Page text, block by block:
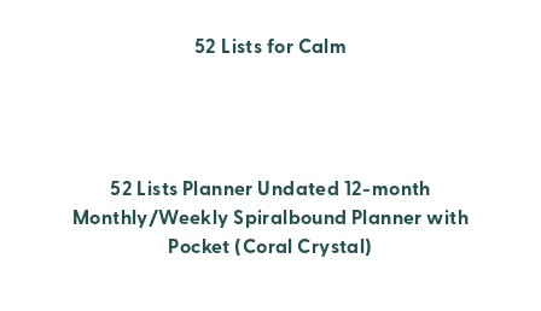
52 Lists for Calm
52 Lists Planner Undated 12-month
Monthly/Weekly Spiralbound Planner with
Pocket (Coral Crystal)